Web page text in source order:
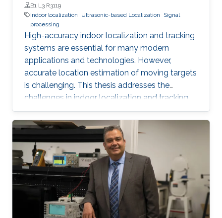
B1 L3 R3119
Indoor localization
Ultrasonic-based Localization
Signal
processing
High-accuracy indoor localization and tracking
systems are essential for many modern
applications and technologies. However,
accurate location estimation of moving targets
is challenging. This thesis addresses the
challenges in indoor localization and tracking
systems and proposes several solutions. A
novel signal design, which we named
Differential Zadoff-Chu, allows us to develop
algorithms that accurately estimate the
distances of static and moving targets even
under random Doppler shifts. The results show
that the proposed algorithms outperform the
state-of-the-art in terms of both accuracy and
complexity.